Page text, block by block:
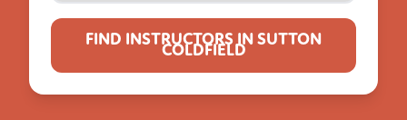
FIND INSTRUCTORS IN SUTTON
COLDFIELD